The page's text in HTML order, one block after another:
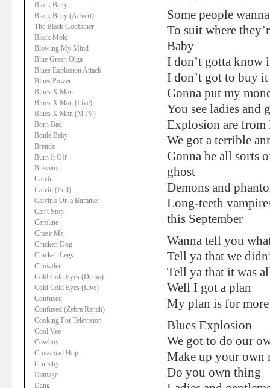
Black Betty
Black Betty (Advert)
The Black Godfather
Black Mold
Blowing My Mind
Blue Green Olga
Blues Explosion Attack
Blues Power
Blues X Man
Blues X Man (Live)
Blues X Man (MTV)
Born Bad
Bottle Baby
Brenda
Burn It Off
Buscemi
Calvin
Calvin (Full)
Calvin's On a Bummer
Can't Stop
Caroline
Chase Me
Chicken Dog
Chicken Legs
Chowder
Cold Cold Eyes (Demo)
Cold Cold Eyes (Live)
Confused
Confused (Zebra Ranch)
Cooking For Television
Cool Vee
Cowboy
Crossroad Hop
Crunchy
Damage
Dang
Some people
To suit where
Baby
I don’t gotta know
I don’t got to buy it
Gonna put my
You see ladies and
Explosion are
We got a terrible
Gonna be all sorts
ghost
Demons and
Long-teeth
this September
Wanna tell you
Tell ya that we
Tell ya that it was
Well I got a plan
My plan is for
Blues Explosion
We got to do our
Make up your own
Do you own thing